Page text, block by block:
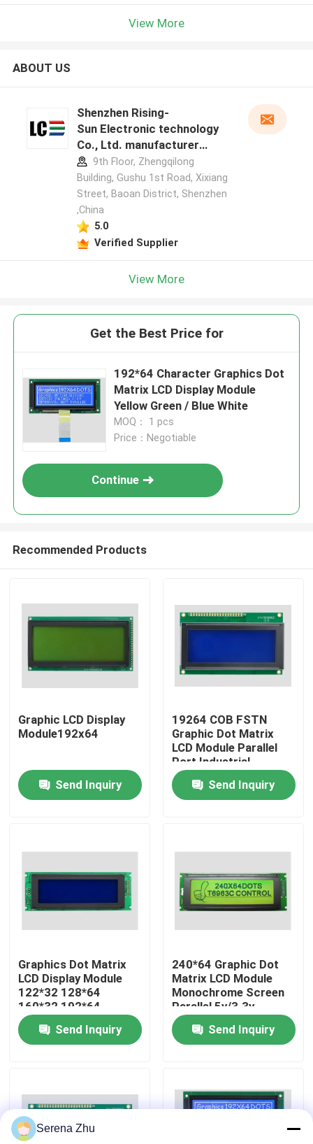
Home
Products
About Us
Factory Tour
Quality Control
Contact Us
News
Request A Quote
All-in-One Computers
View More
ABOUT US
Shenzhen Rising-
Sun Electronic technology
Co., Ltd. manufacturer
profile9th Floor, Zhengqilong
Building, Gushu 1st Road, Xixiang
Street, Baoan District, Shenzhen
,China
5.0
Verified Supplier
View More
Get the Best Price for
192*64 Character Graphics Dot
Matrix LCD Display Module
Yellow Green / Blue White
MOQ： 1 pcs
Price：Negotiable
Continue
Recommended Products
Graphic LCD Display
Module192x64
Send Inquiry
19264 COB FSTN
Graphic Dot Matrix
LCD Module Parallel
Port Industrial
Lcx19264
Send Inquiry
Graphics Dot Matrix
LCD Display Module
122*32 128*64
160*32 192*64
240*64 240*128
320*240Send Inquiry
240*64 Graphic Dot
Matrix LCD Module
Monochrome Screen
Parallel 5v/3.3v
Control IC T6963
Send Inquiry
Serena Zhu